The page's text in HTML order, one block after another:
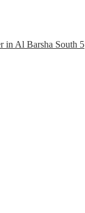
in Al Barsha South 5